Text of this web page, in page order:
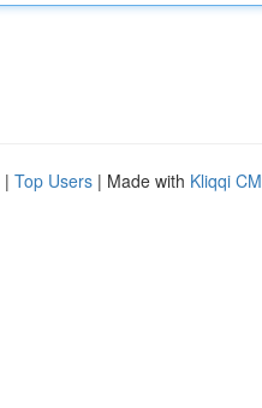
| Top Users | Made with Kliqqi